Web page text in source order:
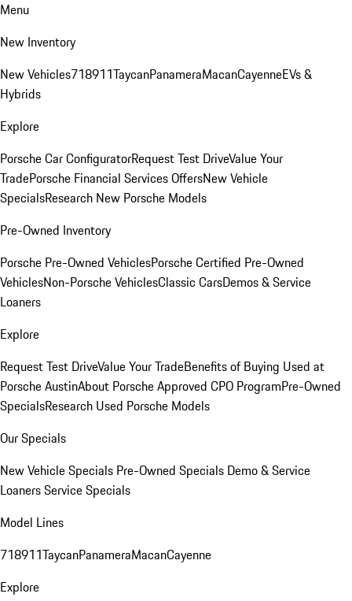
Menu
New Inventory
New Vehicles718911TaycanPanameraMacanCayenneEVs &
Hybrids
Explore
Porsche Car ConfiguratorRequest Test DriveValue Your
TradePorsche Financial Services OffersNew Vehicle
SpecialsResearch New Porsche Models
Pre-Owned Inventory
Porsche Pre-Owned VehiclesPorsche Certified Pre-Owned
VehiclesNon-Porsche VehiclesClassic CarsDemos & Service
Loaners
Explore
Request Test DriveValue Your TradeBenefits of Buying Used at
Porsche AustinAbout Porsche Approved CPO ProgramPre-Owned
SpecialsResearch Used Porsche Models
Our Specials
New Vehicle Specials Pre-Owned Specials Demo & Service
LoanersService Specials
Model Lines
718911TaycanPanameraMacanCayenne
Explore